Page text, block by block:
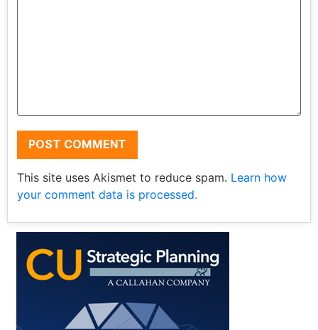
This site uses Akismet to reduce spam. Learn how
your comment data is processed.